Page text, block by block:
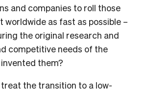
and companies to roll those
worldwide as fast as possible –
the original research and
competitive needs of the
them?
the transition to a low-